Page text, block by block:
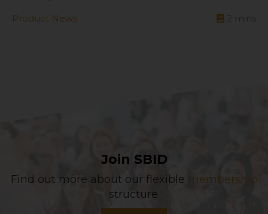
Product News
Join SBID
Find out more about our flexible membership
structure.